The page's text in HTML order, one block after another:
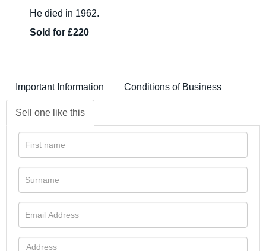
He died in 1962.
Sold for £220
Important Information Conditions of Business
Sell one like this